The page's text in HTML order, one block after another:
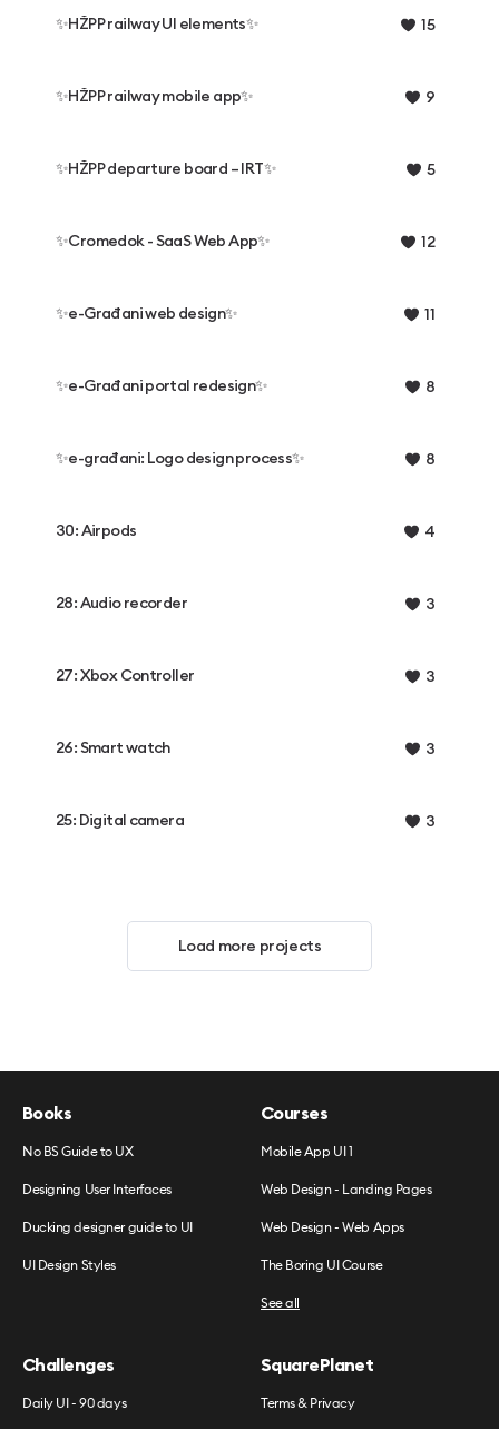
✨HŽPP railway UI elements✨ 15
✨HŽPP railway mobile app✨ 9
✨HŽPP departure board – IRT✨ 5
✨️Cromedok - SaaS Web App✨️ 12
✨e-Građani web design✨ 11
✨e-Građani portal redesign✨ 8
✨e-građani: Logo design process✨ 8
30: Airpods 4
28: Audio recorder 3
27: Xbox Controller 3
26: Smart watch 3
25: Digital camera 3
Load more projects
Books
No BS Guide to UX
Designing User Interfaces
Ducking designer guide to UI
UI Design Styles
Courses
Mobile App UI 1
Web Design - Landing Pages
Web Design - Web Apps
The Boring UI Course
See all
Challenges
Daily UI - 90 days
SquarePlanet
Terms & Privacy